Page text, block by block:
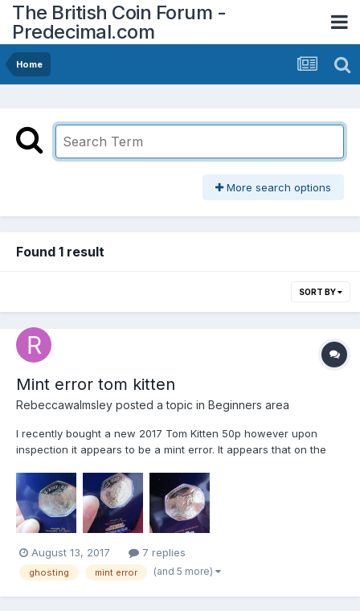
The British Coin Forum -
Predecimal.com
Home
More search options
Found 1 result
SORT BY
Mint error tom kitten
Rebeccawalmsley posted a topic in Beginners area
I recently bought a new 2017 Tom Kitten 50p however upon
inspection it appears to be a mint error. It appears that on the
back (her nose appears on the left of toms face and her crown
above toms head) and on the back with the queen you ca...
August 13, 2017 7 replies
ghosting mint error (and 5 more)